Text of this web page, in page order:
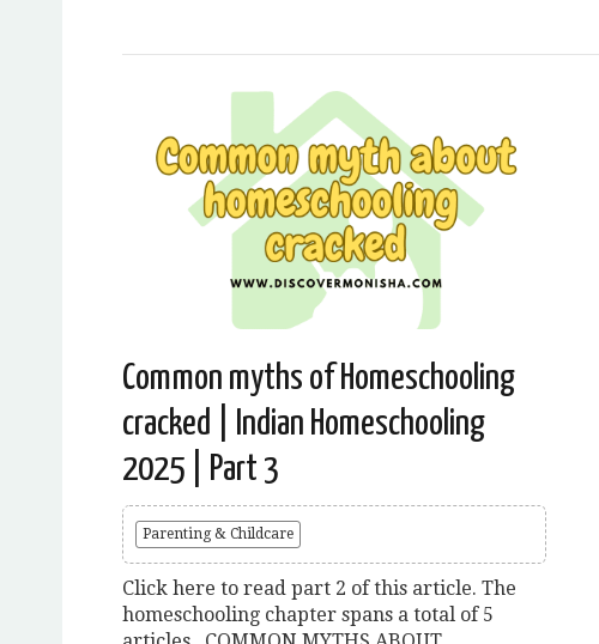
Common myths of Homeschooling
cracked | Indian Homeschooling
2025 | Part 3
Parenting & Childcare
Click here to read part 2 of this article. The
homeschooling chapter spans a total of 5